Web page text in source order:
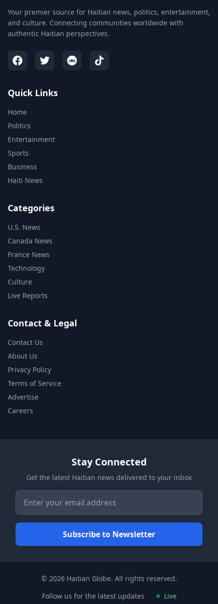
Your premier source for Haitian news, politics, entertainment,
and culture. Connecting communities worldwide with
authentic Haitian perspectives.
Quick Links
Home
Politics
Entertainment
Sports
Business
Haiti News
Categories
U.S. News
Canada News
France News
Technology
Culture
Live Reports
Contact & Legal
Contact Us
About Us
Privacy Policy
Terms of Service
Advertise
Careers
Stay Connected
Get the latest Haitian news delivered to your inbox
© 2026 Haitian Globe. All rights reserved.
Follow us for the latest updates
Live